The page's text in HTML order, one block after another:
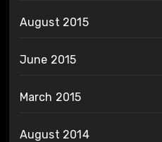
August 2015
June 2015
March 2015
August 2014